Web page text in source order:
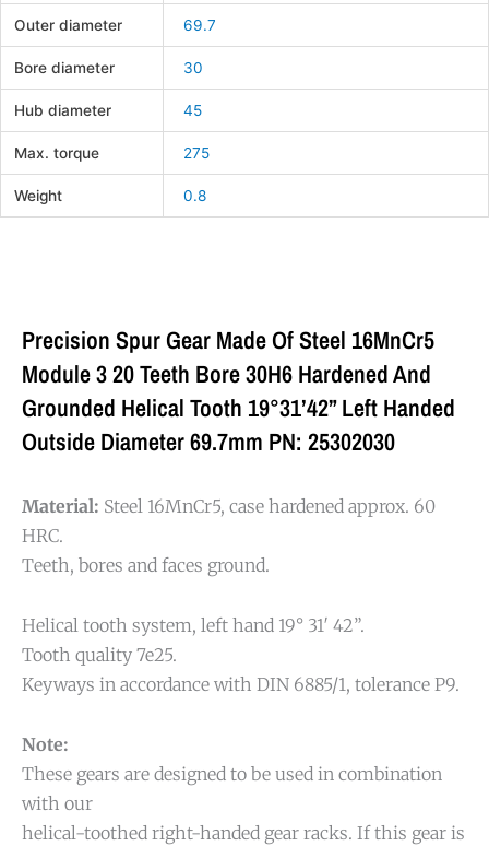
Outer diameter 69.7
Bore diameter 30
Hub diameter 45
Max. torque 275
Weight 0.8
Precision Spur Gear Made Of Steel 16MnCr5
Module 3 20 Teeth Bore 30H6 Hardened And
Grounded Helical Tooth 19°31’42” Left Handed
Outside Diameter 69.7mm PN: 25302030
Material: Steel 16MnCr5, case hardened approx. 60
HRC.
Teeth, bores and faces ground.
Helical tooth system, left hand 19° 31′ 42”.
Tooth quality 7e25.
Keyways in accordance with DIN 6885/1, tolerance P9.
Note:
These gears are designed to be used in combination
with our
helical-toothed right-handed gear racks. If this gear is